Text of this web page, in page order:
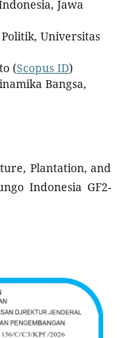
Jawa
Universitas
(Scopus ID)
Bangsa,
Plantation, and
Indonesia GF2-